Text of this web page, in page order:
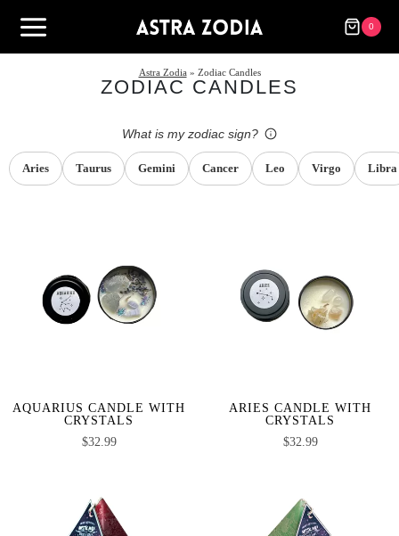
0
Astra Zodia » Zodiac Candles
ZODIAC CANDLES
What is my zodiac sign?
Aries Taurus Gemini Cancer Leo Virgo Libra
AQUARIUS CANDLE WITH
CRYSTALS
$32.99
ARIES CANDLE WITH
CRYSTALS
$32.99